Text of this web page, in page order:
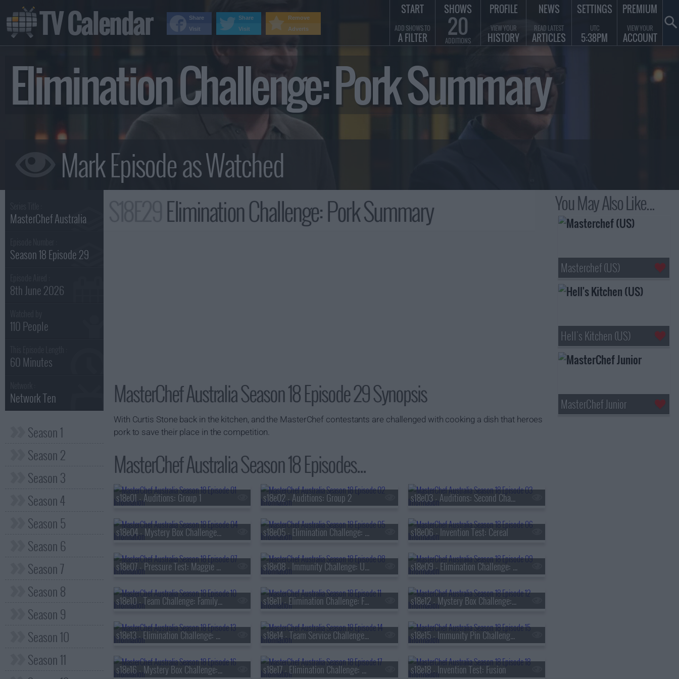
Elimination Challenge: Pork Summary
MasterChef Australia
Season 18 Episode 29
8th June 2026
110 People
60 Minutes
Network Ten
Season 1
Season 2
Season 3
Season 4
Season 5
Season 6
Season 7
Season 8
Season 9
Season 10
Season 11
Elimination Challenge: Pork Summary
MasterChef Australia Season 18 Episode 29 Synopsis
With Curtis Stone back in the kitchen, and the MasterChef contestants are challenged with cooking a dish that heroes
pork to save their place in the competition.
MasterChef Australia Season 18 Episodes...
s18e01 - Auditions: Group 1 s18e02 - Auditions: Group 2 s18e03 - Auditions: Second Chance
s18e04 - Mystery Box Challenge: Jimmy Barnes s18e05 - Elimination Challenge: Favourite Home Dish s18e06 - Invention Test: Cereal
s18e07 - Pressure Test: Maggie Beer s18e08 - Immunity Challenge: Ultimate Breakfast s18e09 - Elimination Challenge: Quick Carb Midweek Dinner
s18e10 - Team Challenge: Family Feast s18e11 - Elimination Challenge: Family Food Traditions s18e12 - Mystery Box Challenge: Catherine Zhang
s18e13 - Elimination Challenge: Viral Ingredients s18e14 - Team Service Challenge: Viral-worthy Dish s18e15 - Immunity Pin Challenge: Khanh Ong
s18e16 - Mystery Box Challenge: Rick Stein s18e17 - Elimination Challenge: Cuisines from Around the World s18e18 - Invention Test: Fusion
You May Also Like...
Masterchef (US)
Hell's Kitchen (US)
MasterChef Junior
TV Calendar START
ADD SHOWS TO
A FILTER
SHOWS
20
ADDITIONS
PROFILE
VIEW YOUR
HISTORY
NEWS
READ LATEST
ARTICLES
SETTINGS
UTC
5:38PM
PREMIUM
VIEW YOUR
ACCOUNT
Remove
Adverts
Share
Visit
Share
Visit